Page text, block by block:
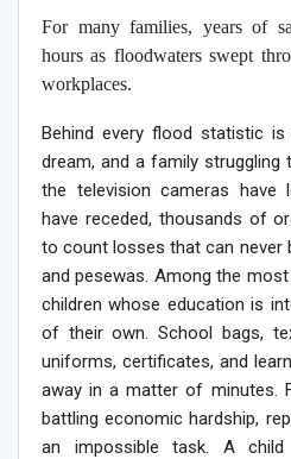
For many families, years of
hours as floodwaters swept
workplaces.
Behind every flood statistic
dream, and a family struggling
the television cameras
have receded, thousands of
to count losses that can never
and pesewas. Among the
children whose education is
of their own. School bags,
uniforms, certificates, and
away in a matter of minutes.
battling economic hardship,
an impossible task. A